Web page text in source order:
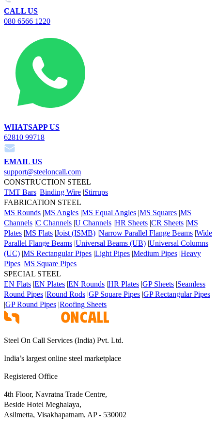
CALL US
080 6566 1220
WHATSAPP US
62810 99718
EMAIL US
support@steeloncall.com
CONSTRUCTION STEEL
TMT Bars |Binding Wire |Stirrups
FABRICATION STEEL
MS Rounds |MS Angles |MS Equal Angles |MS Squares |MS
Channels |C Channels |U Channels |HR Sheets |CR Sheets |MS
Plates |MS Flats |Joist (ISMB) |Narrow Parallel Flange Beams |Wide
Parallel Flange Beams |Universal Beams (UB) |Universal Columns
(UC) |MS Rectangular Pipes |Light Pipes |Medium Pipes |Heavy
Pipes |MS Square Pipes
SPECIAL STEEL
EN Flats |EN Plates |EN Rounds |HR Plates |GP Sheets |Seamless
Round Pipes |Round Rods |GP Square Pipes |GP Rectangular Pipes
|GP Round Pipes |Roofing Sheets
Steel On Call Services (India) Pvt. Ltd.
India’s largest online steel marketplace
Registered Office
4th Floor, Navratna Trade Centre,
Beside Hotel Meghalaya,
Asilmetta, Visakhapatnam, AP - 530002